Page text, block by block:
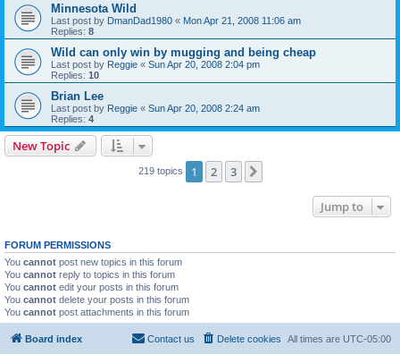
Minnesota Wild
Last post by DmanDad1980 « Mon Apr 21, 2008 11:06 am
Replies: 8
Wild can only win by mugging and being cheap
Last post by Reggie « Sun Apr 20, 2008 2:04 pm
Replies: 10
Brian Lee
Last post by Reggie « Sun Apr 20, 2008 2:24 am
Replies: 4
New Topic
219 topics 1 2 3
Jump to
FORUM PERMISSIONS
You cannot post new topics in this forum
You cannot reply to topics in this forum
You cannot edit your posts in this forum
You cannot delete your posts in this forum
You cannot post attachments in this forum
Board index All times are UTC-05:00
Delete cookies
Contact us